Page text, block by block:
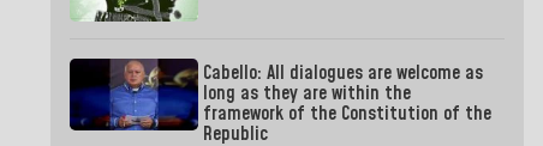
Cabello: All dialogues are welcome as
long as they are within the
framework of the Constitution of the
Republic